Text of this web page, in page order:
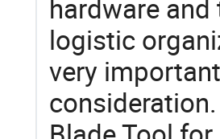
hardware
logistic
very